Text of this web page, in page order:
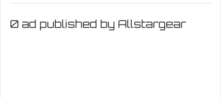
0 ad published by Allstargear